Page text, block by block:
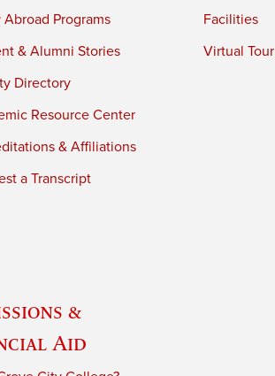
Abroad Programs
& Alumni Stories
Directory
Resource Center
& Affiliations
a Transcript
Facilities
Virtual Tour
&
Aid